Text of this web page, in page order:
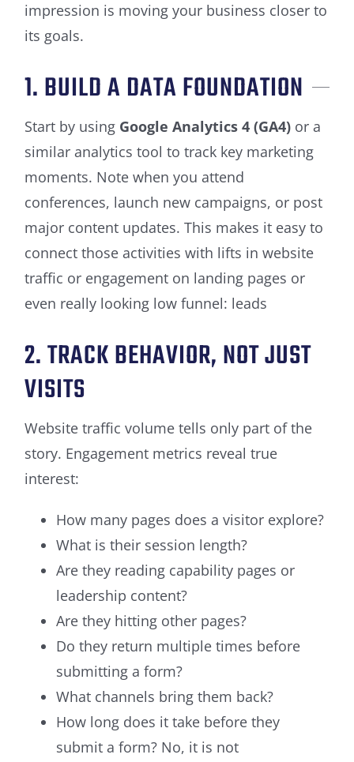
impression is moving your business closer to
its goals.
1. BUILD A DATA FOUNDATION
Start by using Google Analytics 4 (GA4) or a
similar analytics tool to track key marketing
moments. Note when you attend
conferences, launch new campaigns, or post
major content updates. This makes it easy to
connect those activities with lifts in website
traffic or engagement on landing pages or
even really looking low funnel: leads
2. TRACK BEHAVIOR, NOT JUST
VISITS
Website traffic volume tells only part of the
story. Engagement metrics reveal true
interest:
How many pages does a visitor explore?
What is their session length?
Are they reading capability pages or
leadership content?
Are they hitting other pages?
Do they return multiple times before
submitting a form?
What channels bring them back?
How long does it take before they
submit a form? No, it is not